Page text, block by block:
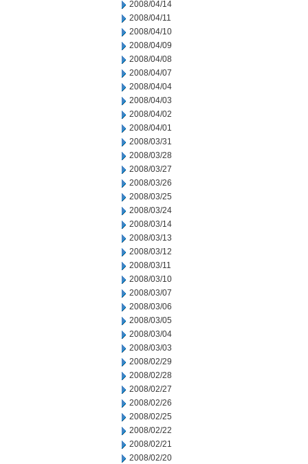
2008/04/14
2008/04/11
2008/04/10
2008/04/09
2008/04/08
2008/04/07
2008/04/04
2008/04/03
2008/04/02
2008/04/01
2008/03/31
2008/03/28
2008/03/27
2008/03/26
2008/03/25
2008/03/24
2008/03/14
2008/03/13
2008/03/12
2008/03/11
2008/03/10
2008/03/07
2008/03/06
2008/03/05
2008/03/04
2008/03/03
2008/02/29
2008/02/28
2008/02/27
2008/02/26
2008/02/25
2008/02/22
2008/02/21
2008/02/20